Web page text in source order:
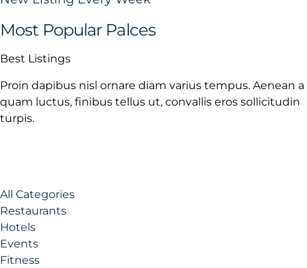
Most Popular Palces
Best Listings
Proin dapibus nisl ornare diam varius tempus. Aenean a
quam luctus, finibus tellus ut, convallis eros sollicitudin
turpis.
All Categories
Restaurants
Hotels
Events
Fitness